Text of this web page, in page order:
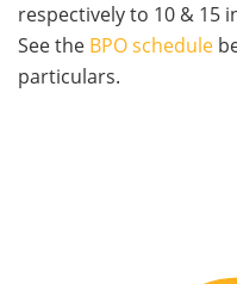
respectively to 10 & 15
See the BPO schedule
particulars.